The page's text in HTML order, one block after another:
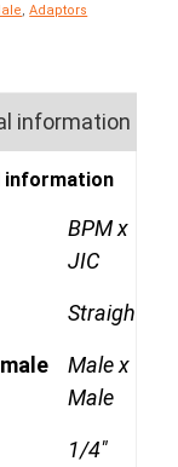
,Adaptors
information
information
BPM x
JIC
Straight
Male x
Male
1/4"